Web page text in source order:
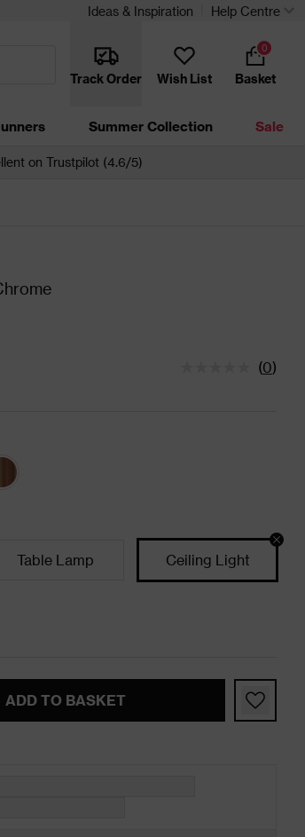
Ideas & Inspiration Help Centre
Track Order Wish List Basket
0
Summer Collection Sale
on Trustpilot (4.6/5)
(0)
Table Lamp Ceiling Light
ADD TO BASKET